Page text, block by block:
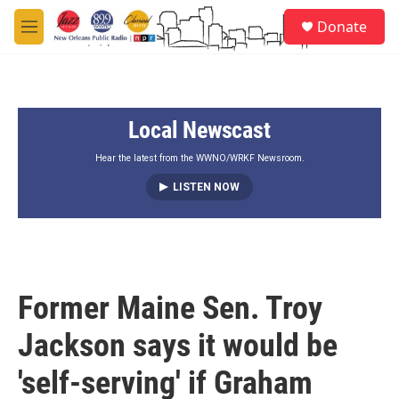
Skip to main content
M
e
Donate
Local Newscast
Hear the latest from the WWNO/WRKF Newsroom.
LISTEN NOW
Former Maine Sen. Troy
Jackson says it would be
'self-serving' if Graham